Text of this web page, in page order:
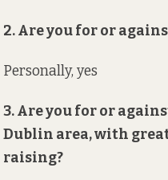
2. Are you for or
Personally, yes
3. Are you for or
Dublin area, with
raising?